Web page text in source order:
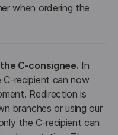
when ordering the
C-consignee. In
recipient can now
Redirection is
branches or using our
the C-recipient can